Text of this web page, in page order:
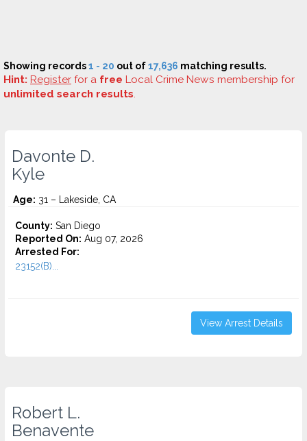
Showing records1 - 20 out of17,636 matching results.
Hint: Register for a free Local Crime News membership for
unlimited search results.
Davonte D.
Kyle
Age: 31 – Lakeside, CA
County: San Diego
Reported On: Aug 07, 2026
Arrested For:
23152(B)...
View Arrest Details
Robert L.
Benavente